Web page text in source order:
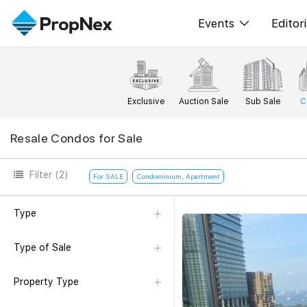
Events
XPO
PWS
All
Exclusive Auction Sale Sub Sale
Resale Condos for Sale
Filter (2) For SALE Condominium, Apartment
Type
Type of Sale
Property Type